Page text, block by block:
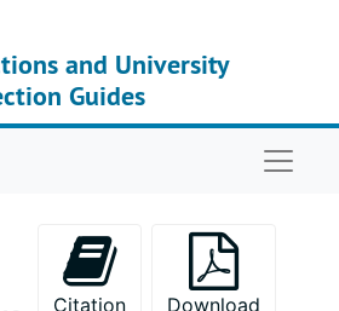
and University
Guides
Citation
Download